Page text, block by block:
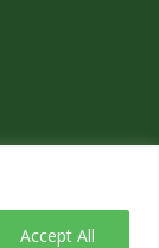
Accept All